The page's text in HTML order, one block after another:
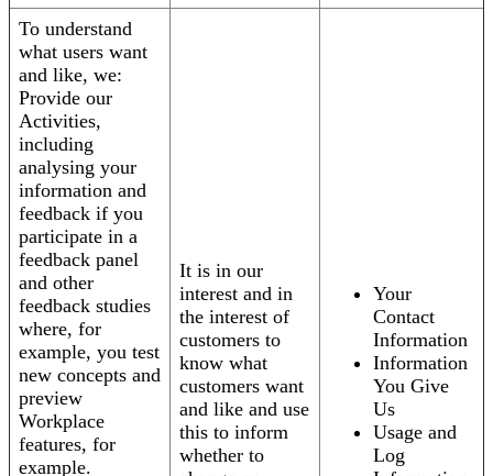
To understand
what users want
and like, we:
Provide our
Activities,
including
analysing your
information and
feedback if you
participate in a
feedback panel
and other
feedback studies
where, for
example, you test
new concepts and
preview
Workplace
features, for
example.
It is in our
interest and in
the interest of
customers to
know what
customers want
and like and use
this to inform
whether to
Your
Contact
Information
Information
You Give
Us
Usage and
Log